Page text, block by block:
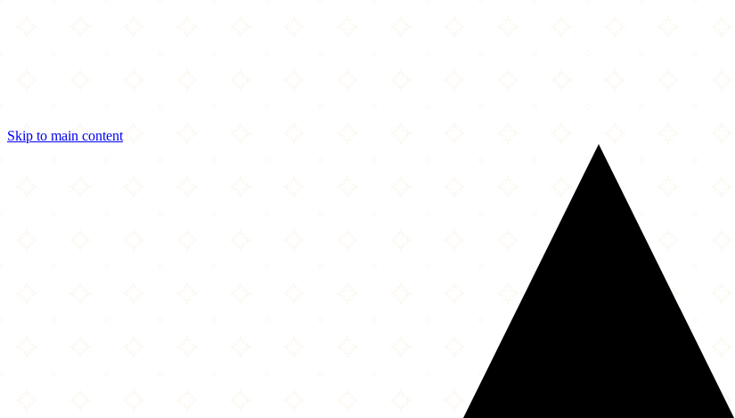
Skip to main content